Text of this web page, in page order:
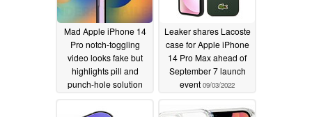
Mad Apple iPhone 14
Pro notch-toggling
video looks fake but
highlights pill and
punch-hole solution
Leaker shares Lacoste
case for Apple iPhone
14 Pro Max ahead of
September 7 launch
event 09/03/2022